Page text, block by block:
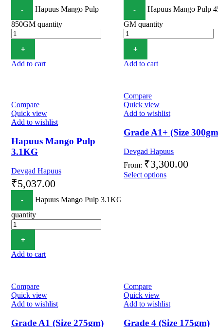
Hapuus Mango Pulp
850GM quantity
Add to cart
Hapuus Mango Pulp
GM quantity
Add to cart
Compare
Quick view
Add to wishlist
Hapuus Mango Pulp
3.1KG
Devgad Hapuus
₹5,037.00
Hapuus Mango Pulp 3.1KG
quantity
Add to cart
Compare
Quick view
Add to wishlist
Grade A1+ (Size
Devgad Hapuus
From: ₹3,300.00
Select options
Compare
Quick view
Add to wishlist
Grade A1 (Size 275gm)
Compare
Quick view
Add to wishlist
Grade 4 (Size 175gm)